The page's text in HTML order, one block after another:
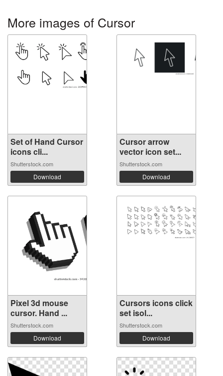
More images of Cursor
Set of Hand Cursor
icons cli...
Shutterstock.com
Download
Cursor arrow
vector icon set...
Shutterstock.com
Download
Pixel 3d mouse
cursor. Hand ...
Shutterstock.com
Download
Cursors icons click
set isol...
Shutterstock.com
Download